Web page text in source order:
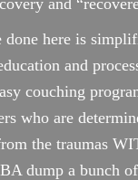
and
done here is
and
couching
who are
the traumas
dump a bunch